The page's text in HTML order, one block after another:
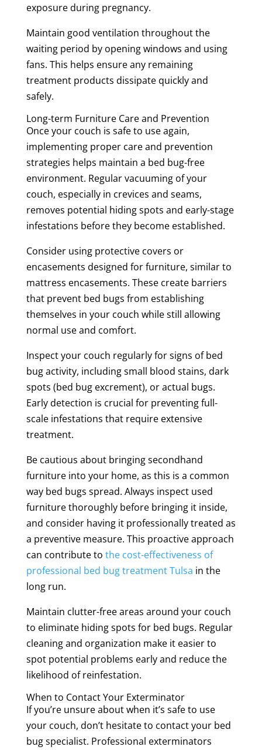
exposure during pregnancy.
Maintain good ventilation throughout the
waiting period by opening windows and using
fans. This helps ensure any remaining
treatment products dissipate quickly and
safely.
Long-term Furniture Care and Prevention
Once your couch is safe to use again,
implementing proper care and prevention
strategies helps maintain a bed bug-free
environment. Regular vacuuming of your
couch, especially in crevices and seams,
removes potential hiding spots and early-stage
infestations before they become established.
Consider using protective covers or
encasements designed for furniture, similar to
mattress encasements. These create barriers
that prevent bed bugs from establishing
themselves in your couch while still allowing
normal use and comfort.
Inspect your couch regularly for signs of bed
bug activity, including small blood stains, dark
spots (bed bug excrement), or actual bugs.
Early detection is crucial for preventing full-
scale infestations that require extensive
treatment.
Be cautious about bringing secondhand
furniture into your home, as this is a common
way bed bugs spread. Always inspect used
furniture thoroughly before bringing it inside,
and consider having it professionally treated as
a preventive measure. This proactive approach
can contribute to the cost-effectiveness of
professional bed bug treatment Tulsa in the
long run.
Maintain clutter-free areas around your couch
to eliminate hiding spots for bed bugs. Regular
cleaning and organization make it easier to
spot potential problems early and reduce the
likelihood of reinfestation.
When to Contact Your Exterminator
If you’re unsure about when it’s safe to use
your couch, don’t hesitate to contact your bed
bug specialist. Professional exterminators